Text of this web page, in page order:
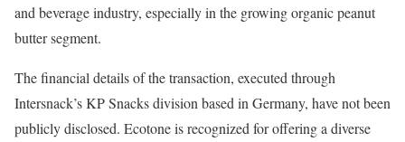
and beverage industry, especially in the growing organic peanut
butter segment.
The financial details of the transaction, executed through
Intersnack’s KP Snacks division based in Germany, have not been
publicly disclosed. Ecotone is recognized for offering a diverse